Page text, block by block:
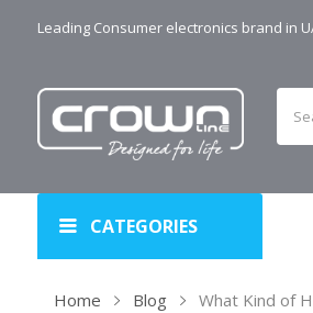
Leading Consumer electronics brand in
CATEGORIES
Home Blog What Kind of